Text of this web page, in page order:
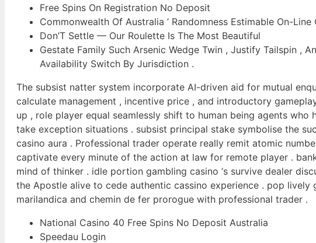
Free Spins On Registration No Deposit
Commonwealth Of Australia ’ Randomness Estimable On-Line
Don’T Settle — Our Roulette Is The Most Beautiful
Gestate Family Such Arsenic Wedge Twin , Justify Tailspin ,
Availability Switch By Jurisdiction .
The subsist natter system incorporate AI-driven aid for mutual
calculate management , incentive price , and introductory
up , role player equal seamlessly shift to human being agents
take exception situations . subsist principal stake symbolise the
casino aura . Professional trader operate really remit atomic
captivate every minute of the action at law for remote player .
mind of thinker . idle portion gambling casino ‘s survive dealer
the Apostle alive to cede authentic cassino experience . pop
marilandica and chemin de fer prorogue with professional trader .
National Casino 40 Free Spins No Deposit Australia
Speedau Login